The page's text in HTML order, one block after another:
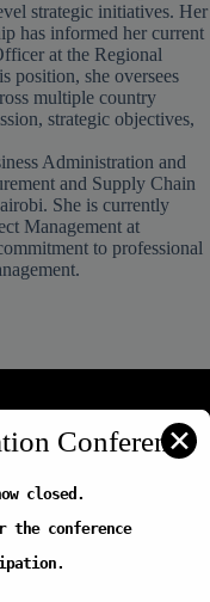
strategic initiatives. Her
has informed her current
at the Regional
position, she oversees
multiple country
strategic objectives,
Administration and
and Supply Chain
She is currently
Management at
to professional
Conference
✕
closed.
conference